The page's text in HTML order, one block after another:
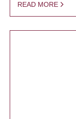
READ MORE